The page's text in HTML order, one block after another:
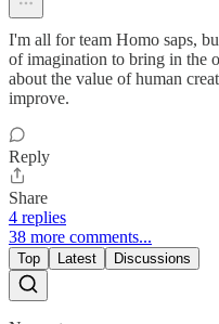
I'm all for team Homo saps,
of imagination to bring in the
about the value of human
improve.
Reply
Share
4 replies
38 more comments...
Top Latest Discussions